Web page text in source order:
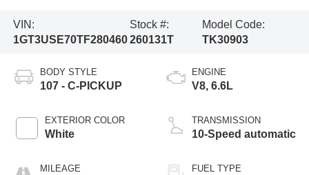
VIN:
1GT3USE70TF280460
Stock #:
260131T
Model Code:
TK30903
BODY STYLE
107 - C-PICKUP
EXTERIOR COLOR
White
MILEAGE
ENGINE
V8, 6.6L
TRANSMISSION
10-Speed automatic
FUEL TYPE